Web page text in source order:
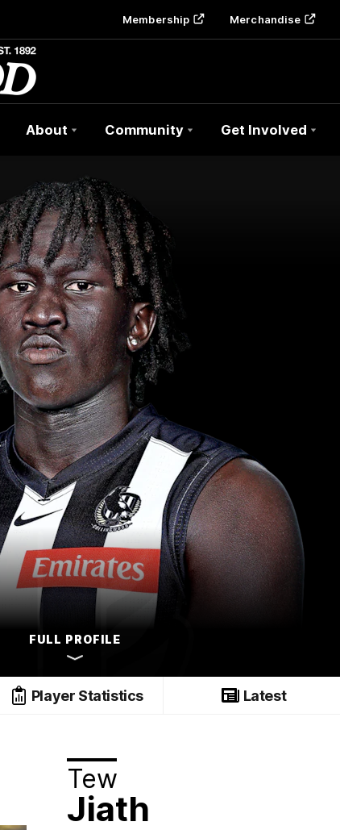
Membership Merchandise
About Community Get Involved
FULL PROFILE
Player Statistics Latest
Tew
Jiath